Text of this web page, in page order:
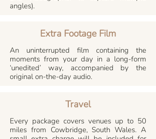
angles).
Extra Footage Film
An uninterrupted film containing the
moments from your day in a long-form
‘unedited’ way, accompanied by the
original on-the-day audio.
Travel
Every package covers venues up to 50
miles from Cowbridge, South Wales. A